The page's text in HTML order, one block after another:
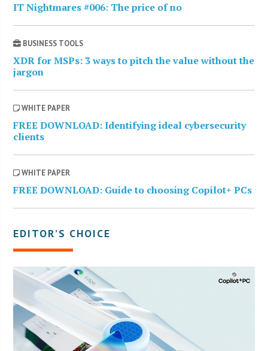
IT Nightmares #006: The price of no
BUSINESS TOOLS
XDR for MSPs: 3 ways to pitch the value without the
jargon
WHITE PAPER
FREE DOWNLOAD: Identifying ideal cybersecurity
clients
WHITE PAPER
FREE DOWNLOAD: Guide to choosing Copilot+ PCs
EDITOR’S CHOICE